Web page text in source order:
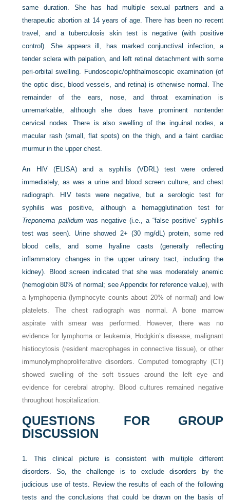
same duration. She has had multiple sexual partners and a
therapeutic abortion at 14 years of age. There has been no recent
travel, and a tuberculosis skin test is negative (with positive
control). She appears ill, has marked conjunctival infection, a
tender sclera with palpation, and left retinal detachment with some
peri-orbital swelling. Fundoscopic/ophthalmoscopic examination (of
the optic disc, blood vessels, and retina) is otherwise normal. The
remainder of the ears, nose, and throat examination is
unremarkable, although she does have prominent nontender
cervical nodes. There is also swelling of the inguinal nodes, a
macular rash (small, flat spots) on the thigh, and a faint cardiac
murmur in the upper chest.
An HIV (ELISA) and a syphilis (VDRL) test were ordered
immediately, as was a urine and blood screen culture, and chest
radiograph. HIV tests were negative, but a serologic test for
syphilis was positive, although a hemagglutination test for
Treponema pallidumwas negative (i.e., a “false positive” syphilis
test was seen). Urine showed 2+ (30 mg/dL) protein, some red
blood cells, and some hyaline casts (generally reflecting
inflammatory changes in the upper urinary tract, including the
kidney). Blood screen indicated that she was moderately anemic
(hemoglobin 80% of normal; see Appendix for reference value), with
a lymphopenia (lymphocyte counts about 20% of normal) and low
platelets. The chest radiograph was normal. A bone marrow
aspirate with smear was performed. However, there was no
evidence for lymphoma or leukemia, Hodgkin’s disease, malignant
histiocytosis (resident macrophages in connective tissue), or other
immunolymphoproliferative disorders. Computed tomography (CT)
showed swelling of the soft tissues around the left eye and
evidence for cerebral atrophy. Blood cultures remained negative
throughout hospitalization.
QUESTIONS FOR GROUP
DISCUSSION
1. This clinical picture is consistent with multiple different
disorders. So, the challenge is to exclude disorders by the
judicious use of tests. Review the results of each of the following
tests and the conclusions that could be drawn on the basis of